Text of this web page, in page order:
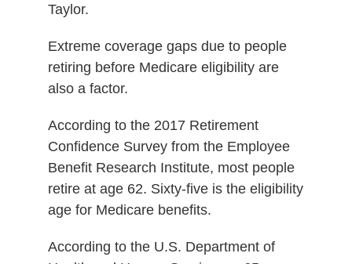
Taylor.
Extreme coverage gaps due to people
retiring before Medicare eligibility are
also a factor.
According to the 2017 Retirement
Confidence Survey from the Employee
Benefit Research Institute, most people
retire at age 62. Sixty-five is the eligibility
age for Medicare benefits.
According to the U.S. Department of